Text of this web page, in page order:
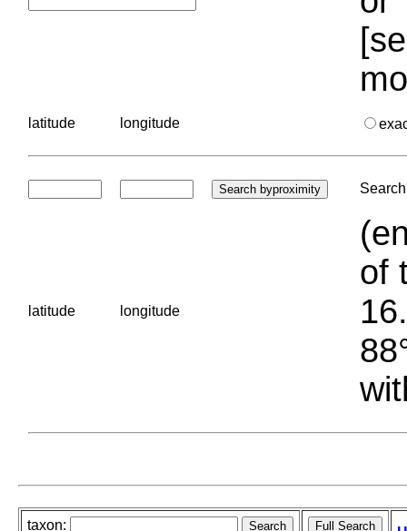
latitude longitude
latitude longitude
of
taxon: